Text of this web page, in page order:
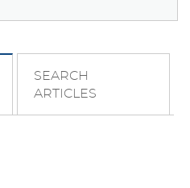
SEARCH
ARTICLES